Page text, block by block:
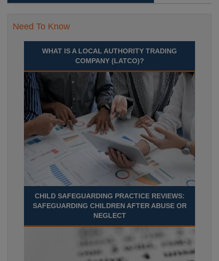
Need To Know
WHAT IS A LOCAL AUTHORITY TRADING
COMPANY (LATCO)?
CHILD SAFEGUARDING PRACTICE REVIEWS:
SAFEGUARDING CHILDREN AFTER ABUSE OR
NEGLECT